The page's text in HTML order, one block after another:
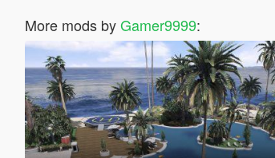
More mods byGamer9999: